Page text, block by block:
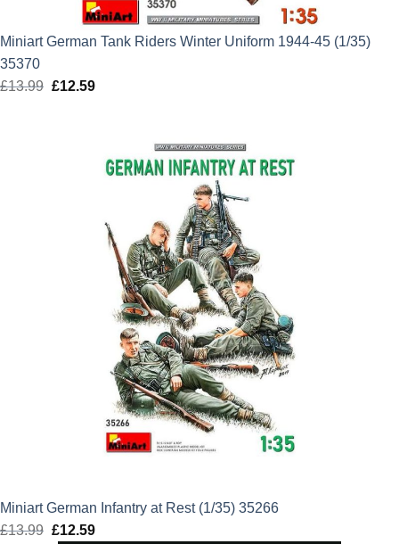
Miniart German Tank Riders Winter Uniform 1944-45 (1/35)
35370
£13.99 Original
£12.59Current
Miniart German Infantry at Rest (1/35) 35266
£13.99 Original
£12.59Current